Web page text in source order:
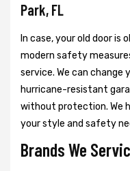
Park, FL
In case, your old door is
modern safety
service. We can change
hurricane-resistant
without protection. We
your style and safety
Brands We